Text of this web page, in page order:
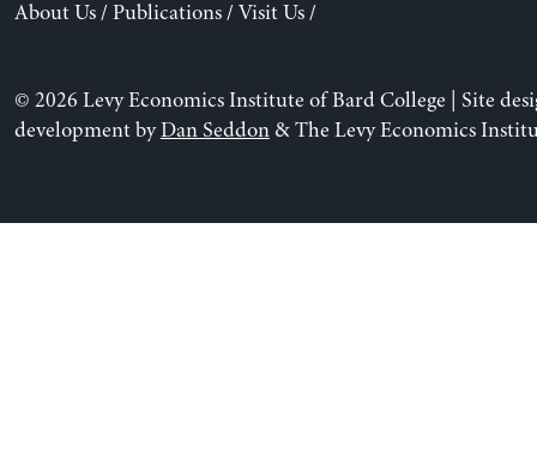
About Us/ Publications/ Visit Us/
© 2026 Levy Economics Institute of Bard College | Site
development byDan Seddon& The Levy Economics